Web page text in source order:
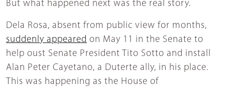
But what happened next was the real story.
Dela Rosa, absent from public view for months,
suddenly appeared on May 11 in the Senate to
help oust Senate President Tito Sotto and install
Alan Peter Cayetano, a Duterte ally, in his place.
This was happening as the House of